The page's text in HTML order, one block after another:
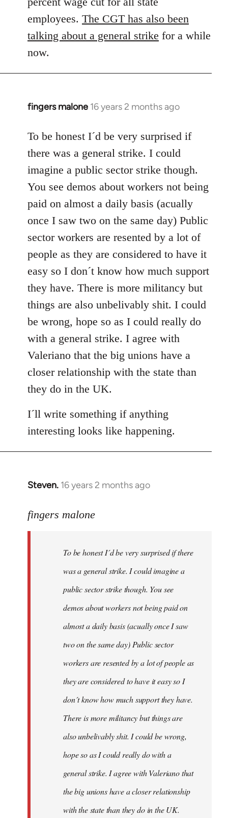
employees. The CGT has also been
talking about a general strike for a while
now.
fingers malone 16 years 2 months ago
In
to
Welcome
libcom.org
To be honest I´d be very surprised if
there was a general strike. I could
imagine a public sector strike though.
You see demos about workers not being
paid on almost a daily basis (acually
once I saw two on the same day) Public
sector workers are resented by a lot of
people as they are considered to have it
easy so I don´t know how much support
they have. There is more militancy but
things are also unbelivably shit. I could
be wrong, hope so as I could really do
with a general strike. I agree with
Valeriano that the big unions have a
closer relationship with the state than
they do in the UK.
I´ll write something if anything
interesting looks like happening.
Steven. 16 years 2 months ago
In
to
fingers malone
To be honest I´d be very surprised if there
was a general strike. I could imagine a
public sector strike though. You see
demos about workers not being paid on
almost a daily basis (acually once I saw
two on the same day) Public sector
workers are resented by a lot of people as
they are considered to have it easy so I
don´t know how much support they have.
There is more militancy but things are
also unbelivably shit. I could be wrong,
hope so as I could really do with a
general strike. I agree with Valeriano that
the big unions have a closer relationship
with the state than they do in the UK.